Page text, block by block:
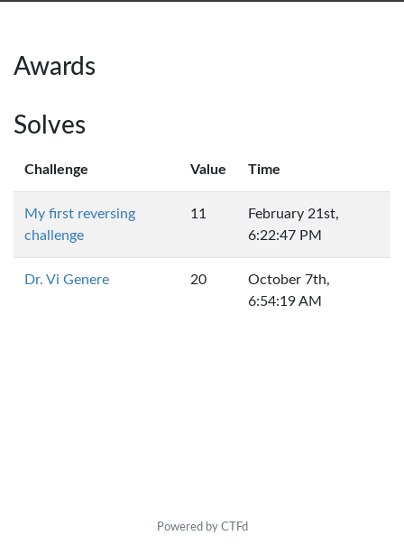
Awards
Solves
Challenge Value Time
My first reversing
challenge
11
February 21st,
6:22:47 PM
Dr. Vi Genere 20
October 7th,
6:54:19 AM
Powered by CTFd